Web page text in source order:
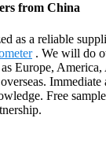
from China
as a reliable
. We will do
Free